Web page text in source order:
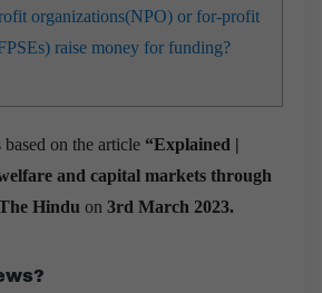
organizations(NPO) or for-profit
raise money for funding?
on the article “Explained |
and capital markets through
Hindu on 3rd March 2023.